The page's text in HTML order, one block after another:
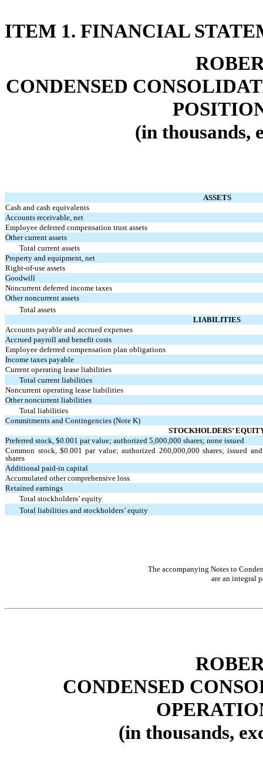
ITEM 1. FINANCIAL
CONDENSED
(in thousands,
ASSETS
Cash and cash equivalents
Accounts receivable, net
Employee deferred compensation trust assets
Other current assets
Total current assets
Property and equipment, net
Right-of-use assets
Goodwill
Noncurrent deferred income taxes
Other noncurrent assets
Total assets
LIABILITIES
Accounts payable and accrued expenses
Accrued payroll and benefit costs
Employee deferred compensation plan obligations
Income taxes payable
Current operating lease liabilities
Total current liabilities
Noncurrent operating lease liabilities
Other noncurrent liabilities
Total liabilities
Commitments and Contingencies (Note K)
STOCKHOLDERS’
Preferred stock, $0.001 par value; authorized5,000,000 shares;none issued
Common stock, $0.001 par value; authorized 260,000,000 shares; issued
shares
Additional paid-in capital
Accumulated other comprehensive loss
Retained earnings
Total stockholders’ equity
Total liabilities and stockholders’ equity
The accompanying Notes to
are an integral
CONDENSED
(in thousands,